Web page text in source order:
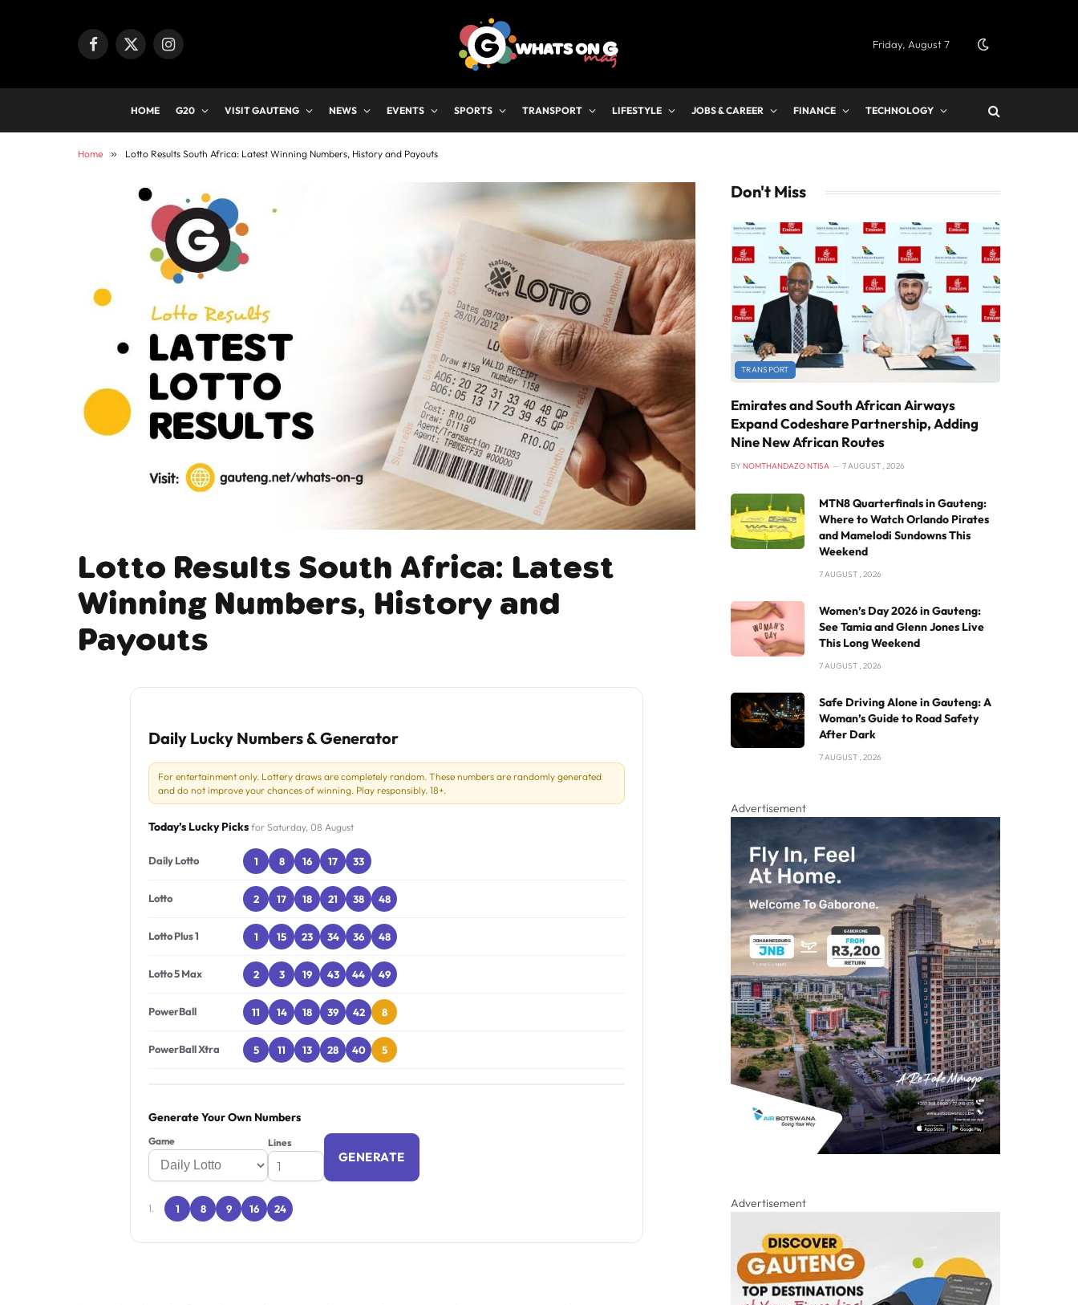
Facebook
X
Instagram Friday, August 7
HOME G20 VISIT GAUTENG NEWS EVENTS SPORTS TRANSPORT LIFESTYLE JOBS & CAREER FINANCE TECHNOLOGY
Home » Lotto Results South Africa: Latest Winning Numbers, History and Payouts
Lotto Results South Africa: Latest
Winning Numbers, History and
Payouts
Daily Lucky Numbers & Generator
For entertainment only. Lottery draws are completely random. These numbers are randomly generated
and do not improve your chances of winning. Play responsibly. 18+.
Today’s Lucky Picks for Saturday, 08 August
Daily Lotto 1 8 16 17 33
Lotto 2 17 18 21 38 48
Lotto Plus 1 1 15 23 34 36 48
Lotto 5 Max 2 3 19 43 44 49
PowerBall 11 14 18 39 42 8
PowerBall Xtra 5 11 13 28 40 5
Generate Your Own Numbers
Game Lines
GENERATE
1. 1 8 9 16 24
Don't Miss
TRANSPORT
Emirates and South African Airways
Expand Codeshare Partnership, Adding
Nine New African Routes
BY NOMTHANDAZO NTISA 7 AUGUST , 2026
MTN8 Quarterfinals in Gauteng:
Where to Watch Orlando Pirates
and Mamelodi Sundowns This
Weekend
7 AUGUST , 2026
Women’s Day 2026 in Gauteng:
See Tamia and Glenn Jones Live
This Long Weekend
7 AUGUST , 2026
Safe Driving Alone in Gauteng: A
Woman’s Guide to Road Safety
After Dark
7 AUGUST , 2026
Advertisement
Advertisement